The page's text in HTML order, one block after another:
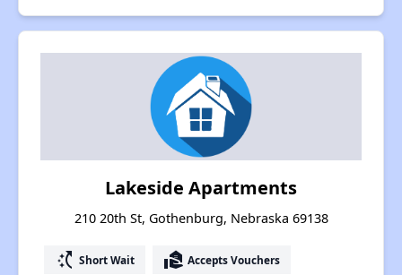
Lakeside Apartments
210 20th St, Gothenburg, Nebraska 69138
switch_access_shortcut Short Wait real_estate_agent Accepts Vouchers